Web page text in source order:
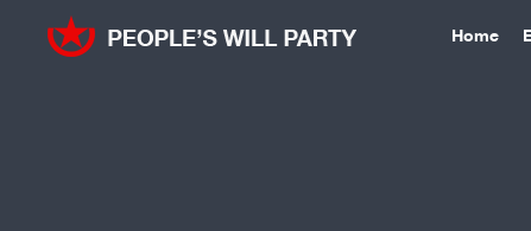
Home